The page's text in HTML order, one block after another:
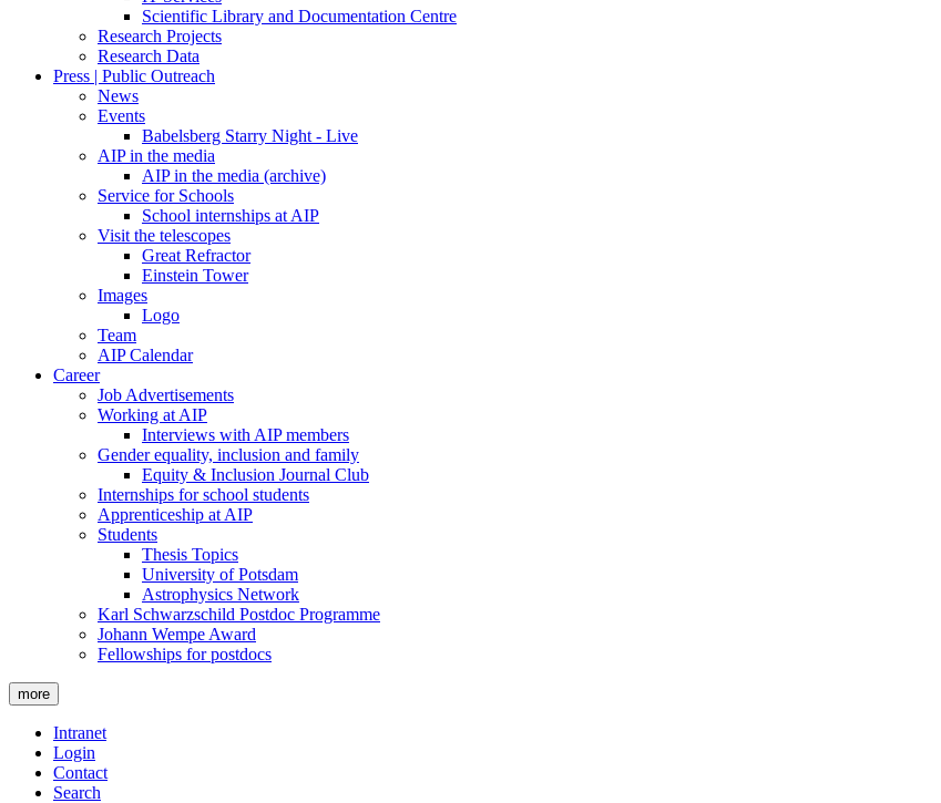
Scientific Library and Documentation Centre
Research Projects
Research Data
Press | Public Outreach
News
Events
Babelsberg Starry Night - Live
AIP in the media
AIP in the media (archive)
Service for Schools
School internships at AIP
Visit the telescopes
Great Refractor
Einstein Tower
Images
Logo
Team
AIP Calendar
Career
Job Advertisements
Working at AIP
Interviews with AIP members
Gender equality, inclusion and family
Equity & Inclusion Journal Club
Internships for school students
Apprenticeship at AIP
Students
Thesis Topics
University of Potsdam
Astrophysics Network
Karl Schwarzschild Postdoc Programme
Johann Wempe Award
Fellowships for postdocs
more
Intranet
Login
Contact
Search